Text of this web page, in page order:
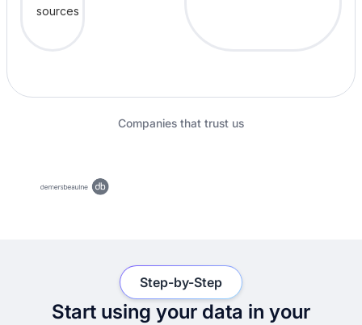
Companies that trust us
Start using your data in your
Step-by-Step